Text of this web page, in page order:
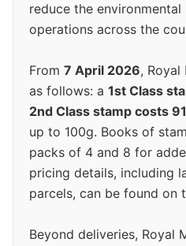
reduce the
operations across the
From 7 April 2026, Royal
as follows: a 1st Class
2nd Class stamp costs
up to 100g. Books of
packs of 4 and 8 for
pricing details, including
parcels, can be found on
Beyond deliveries, Royal